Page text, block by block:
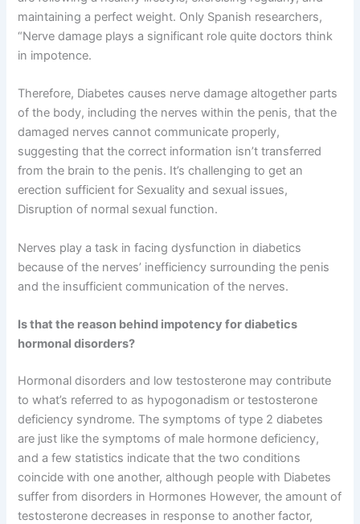
maintaining a perfect weight. Only Spanish researchers,
“Nerve damage plays a significant role quite doctors think
in impotence.
Therefore, Diabetes causes nerve damage altogether parts
of the body, including the nerves within the penis, that the
damaged nerves cannot communicate properly,
suggesting that the correct information isn’t transferred
from the brain to the penis. It’s challenging to get an
erection sufficient for Sexuality and sexual issues,
Disruption of normal sexual function.
Nerves play a task in facing dysfunction in diabetics
because of the nerves’ inefficiency surrounding the penis
and the insufficient communication of the nerves.
Is that the reason behind impotency for diabetics
hormonal disorders?
Hormonal disorders and low testosterone may contribute
to what’s referred to as hypogonadism or testosterone
deficiency syndrome. The symptoms of type 2 diabetes
are just like the symptoms of male hormone deficiency,
and a few statistics indicate that the two conditions
coincide with one another, although people with Diabetes
suffer from disorders in Hormones However, the amount of
testosterone decreases in response to another factor,